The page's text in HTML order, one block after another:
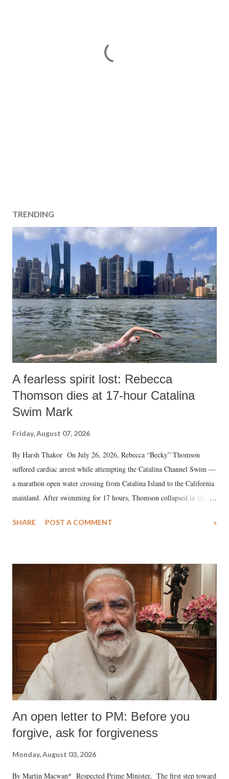
TRENDING
A fearless spirit lost: Rebecca
Thomson dies at 17-hour Catalina
Swim Mark
Friday, August 07, 2026
By Harsh Thakor On July 26, 2026, Rebecca “Becky” Thomson
suffered cardiac arrest while attempting the Catalina Channel Swim —
a marathon open water crossing from Catalina Island to the California
mainland. After swimming for 17 hours, Thomson collapsed in the
medical staff at Harbor-UCLA Medical Center, she succumbed to a
SHARE POST A COMMENT »
An open letter to PM: Before you
forgive, ask for forgiveness
Monday, August 03, 2026
By Martin Macwan* Respected Prime Minister, The first step toward